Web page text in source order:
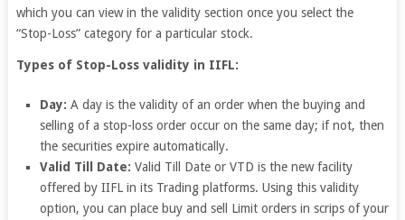
which you can view in the validity section once you select the
“Stop-Loss” category for a particular stock.
Types of Stop-Loss validity in IIFL:
Day:A day is the validity of an order when the buying and
selling of a stop-loss order occur on the same day; if not, then
the securities expire automatically.
Valid Till Date:Valid Till Date or VTD is the new facility
offered by IIFL in its Trading platforms. Using this validity
option, you can place buy and sell Limit orders in scrips of your